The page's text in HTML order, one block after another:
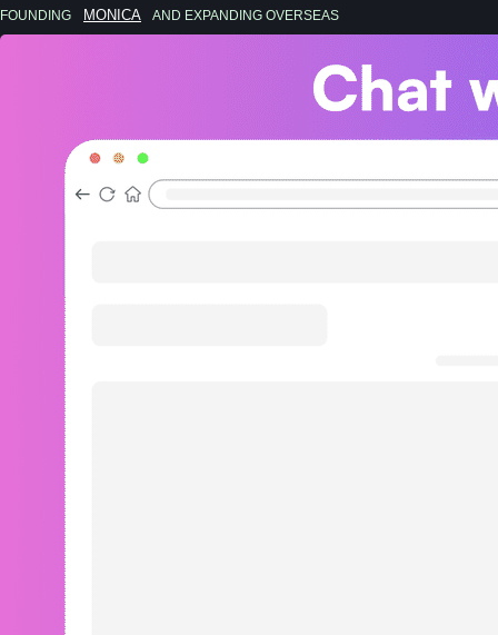
FOUNDING MONICA AND EXPANDING OVERSEAS